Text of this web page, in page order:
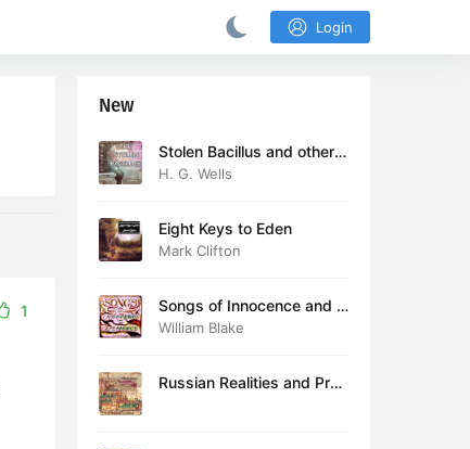
Login
1
New
Stolen Bacillus and other s
tories
H. G. Wells
Eight Keys to Eden
Mark Clifton
Songs of Innocence and E
xperience (version 2)
William Blake
Russian Realities and Prob